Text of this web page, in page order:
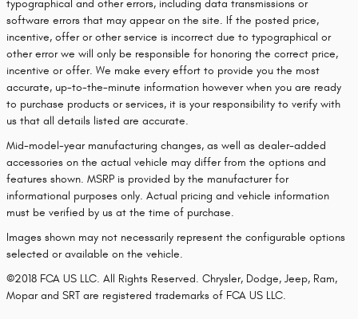
typographical and other errors, including data transmissions or
software errors that may appear on the site. If the posted price,
incentive, offer or other service is incorrect due to typographical or
other error we will only be responsible for honoring the correct price,
incentive or offer. We make every effort to provide you the most
accurate, up-to-the-minute information however when you are ready
to purchase products or services, it is your responsibility to verify with
us that all details listed are accurate.
Mid-model-year manufacturing changes, as well as dealer-added
accessories on the actual vehicle may differ from the options and
features shown. MSRP is provided by the manufacturer for
informational purposes only. Actual pricing and vehicle information
must be verified by us at the time of purchase.
Images shown may not necessarily represent the configurable options
selected or available on the vehicle.
©2018 FCA US LLC. All Rights Reserved. Chrysler, Dodge, Jeep, Ram,
Mopar and SRT are registered trademarks of FCA US LLC.